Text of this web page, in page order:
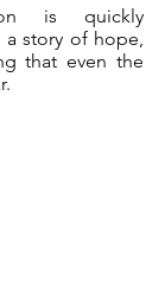
is quickly
a story of hope,
that even the